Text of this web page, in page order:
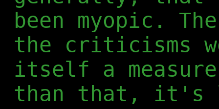
been myopic.
the criticisms
itself a
than that, it's